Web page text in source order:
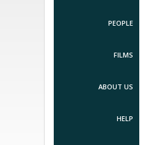
PEOPLE
FILMS
ABOUT US
HELP